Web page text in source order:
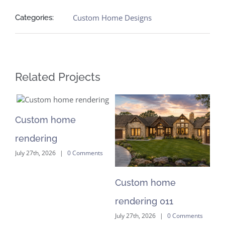
Categories: Custom Home Designs
Related Projects
Custom home
rendering
July 27th, 2026 | 0 Comments
Custom home
rendering 011
July 27th, 2026 | 0 Comments